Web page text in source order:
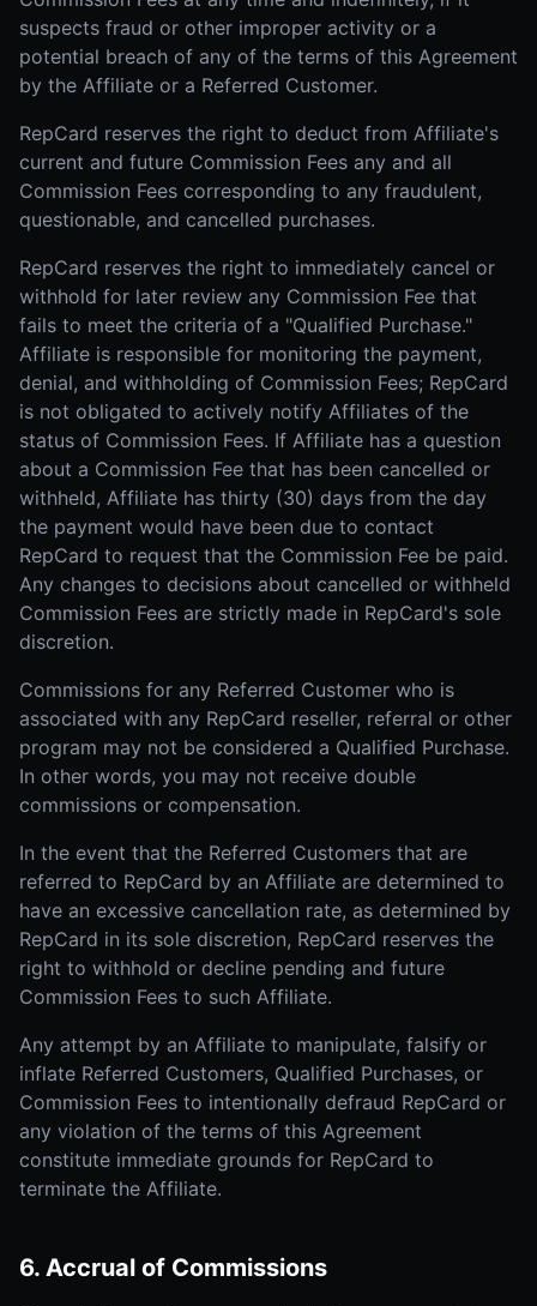
suspects fraud or other improper activity or a
potential breach of any of the terms of this Agreement
by the Affiliate or a Referred Customer.
RepCard reserves the right to deduct from Affiliate's
current and future Commission Fees any and all
Commission Fees corresponding to any fraudulent,
questionable, and cancelled purchases.
RepCard reserves the right to immediately cancel or
withhold for later review any Commission Fee that
fails to meet the criteria of a "Qualified Purchase."
Affiliate is responsible for monitoring the payment,
denial, and withholding of Commission Fees; RepCard
is not obligated to actively notify Affiliates of the
status of Commission Fees. If Affiliate has a question
about a Commission Fee that has been cancelled or
withheld, Affiliate has thirty (30) days from the day
the payment would have been due to contact
RepCard to request that the Commission Fee be paid.
Any changes to decisions about cancelled or withheld
Commission Fees are strictly made in RepCard's sole
discretion.
Commissions for any Referred Customer who is
associated with any RepCard reseller, referral or other
program may not be considered a Qualified Purchase.
In other words, you may not receive double
commissions or compensation.
In the event that the Referred Customers that are
referred to RepCard by an Affiliate are determined to
have an excessive cancellation rate, as determined by
RepCard in its sole discretion, RepCard reserves the
right to withhold or decline pending and future
Commission Fees to such Affiliate.
Any attempt by an Affiliate to manipulate, falsify or
inflate Referred Customers, Qualified Purchases, or
Commission Fees to intentionally defraud RepCard or
any violation of the terms of this Agreement
constitute immediate grounds for RepCard to
terminate the Affiliate.
6. Accrual of Commissions